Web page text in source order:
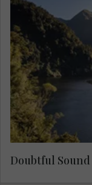
Give in to
secluded
depths of
day
completely
feeling
for
Doubtful